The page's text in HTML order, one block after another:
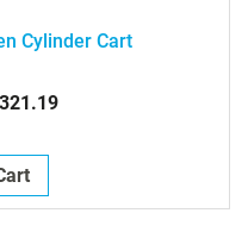
Cylinder Cart